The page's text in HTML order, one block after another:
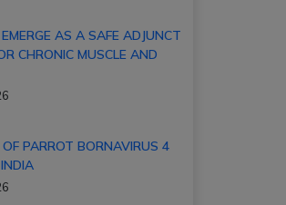
AS A SAFE ADJUNCT
CHRONIC MUSCLE AND
PARROT BORNAVIRUS 4